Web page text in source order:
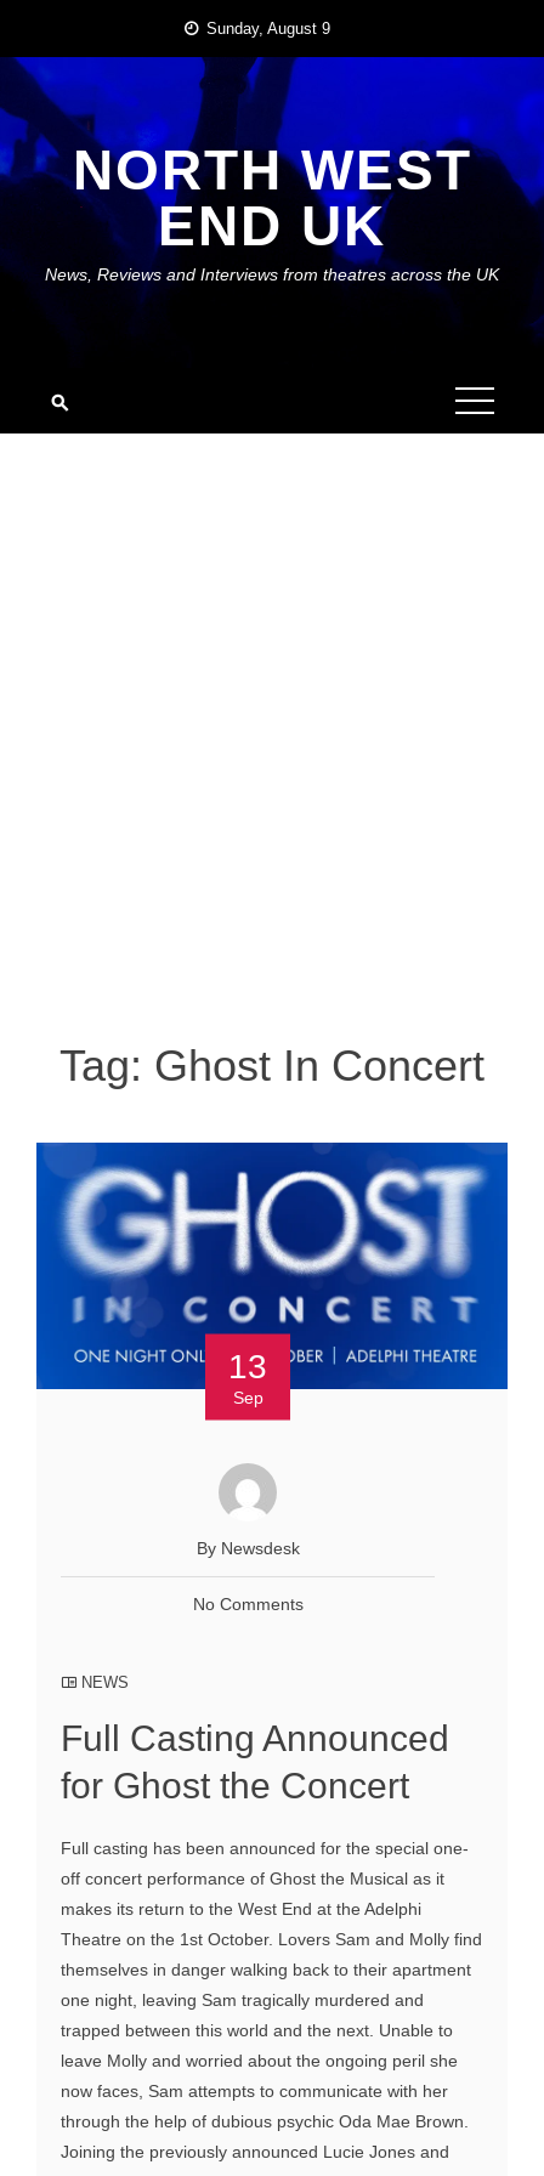
content
Sunday, August 9
NORTH WEST
END UK
News, Reviews and Interviews from theatres across the UK
Tag: Ghost In Concert
13
Sep
By Newsdesk
No Comments
NEWS
Full Casting Announced
for Ghost the Concert
Full casting has been announced for the special one-
off concert performance of Ghost the Musical as it
makes its return to the West End at the Adelphi
Theatre on the 1st October. Lovers Sam and Molly find
themselves in danger walking back to their apartment
one night, leaving Sam tragically murdered and
trapped between this world and the next. Unable to
leave Molly and worried about the ongoing peril she
now faces, Sam attempts to communicate with her
through the help of dubious psychic Oda Mae Brown.
Joining the previously announced Lucie Jones and